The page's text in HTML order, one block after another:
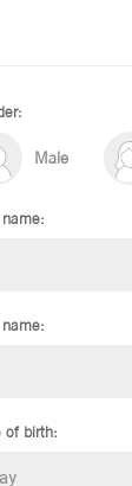
Male
of birth: